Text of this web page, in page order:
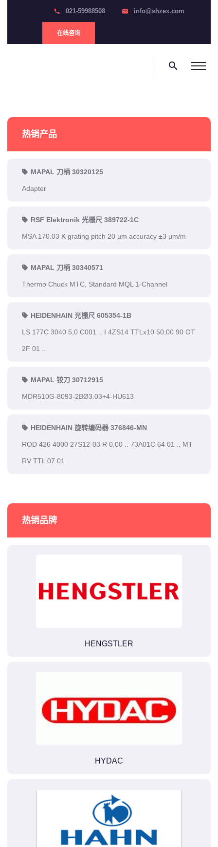
phone 021-59988508 email info@shzex.com
在线咨询
search
热销产品
MAPAL 刀柄 30320125
Adapter
RSF Elektronik 光栅尺 389722-1C
MSA 170.03 K grating pitch 20 µm accuracy ±3 µm/m
MAPAL 刀柄 30340571
Thermo Chuck MTC, Standard MQL 1-Channel
HEIDENHAIN 光栅尺 605354-1B
LS 177C 3040 5,0 C001 .. I 4ZS14 TTLx10 50,00 90 OT
2F 01 ..
MAPAL 铰刀 30712915
MDR510G-8093-2BØ3.03+4-HU613
HEIDENHAIN 旋转编码器 376846-MN
ROD 426 4000 27S12-03 R 0,00 .. 73A01C 64 01 .. MT
RV TTL 07 01
热销品牌
HENGSTLER
HYDAC